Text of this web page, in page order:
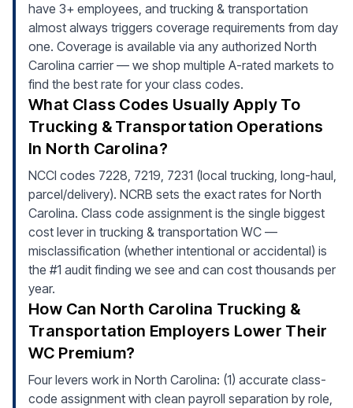
have 3+ employees, and trucking & transportation
almost always triggers coverage requirements from day
one. Coverage is available via any authorized North
Carolina carrier — we shop multiple A-rated markets to
find the best rate for your class codes.
What Class Codes Usually Apply To
Trucking & Transportation Operations
In North Carolina?
NCCI codes 7228, 7219, 7231 (local trucking, long-haul,
parcel/delivery). NCRB sets the exact rates for North
Carolina. Class code assignment is the single biggest
cost lever in trucking & transportation WC —
misclassification (whether intentional or accidental) is
the #1 audit finding we see and can cost thousands per
year.
How Can North Carolina Trucking &
Transportation Employers Lower Their
WC Premium?
Four levers work in North Carolina: (1) accurate class-
code assignment with clean payroll separation by role,